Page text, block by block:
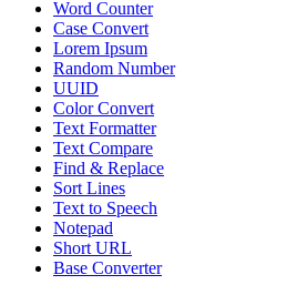
Word Counter
Case Convert
Lorem Ipsum
Random Number
UUID
Color Convert
Text Formatter
Text Compare
Find & Replace
Sort Lines
Text to Speech
Notepad
Short URL
Base Converter